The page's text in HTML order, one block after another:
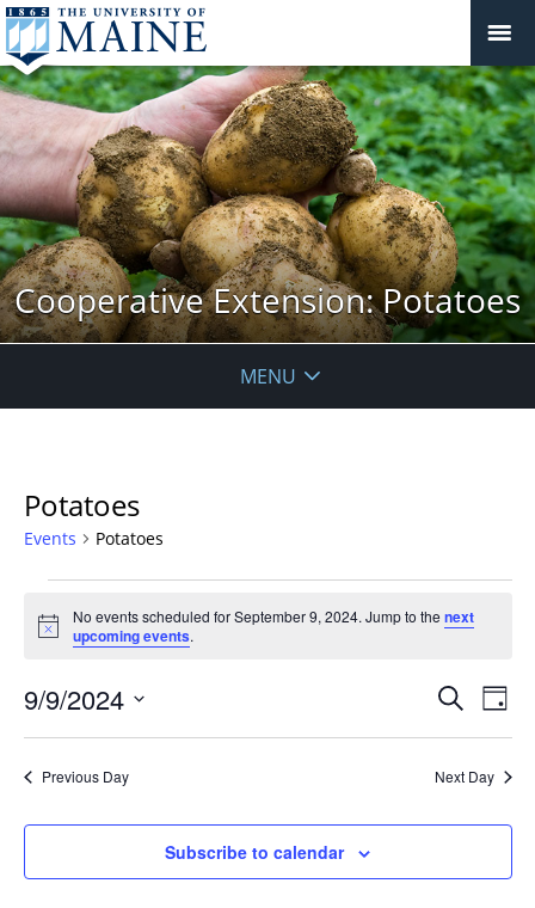
Cooperative Extension: Potatoes
MENU
Potatoes
Events Potatoes
for
September
9,
2024
Notice
No events scheduled for September 9, 2024. Jump to thenext
upcoming events.
Events
Views
Search
Day
9/9/2024
Previous Day Next Day
Subscribe to calendar